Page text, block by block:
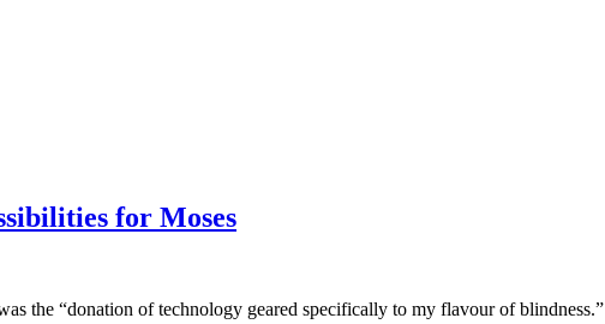
for Moses
the “donation of technology geared specifically to my flavour of blindness.”